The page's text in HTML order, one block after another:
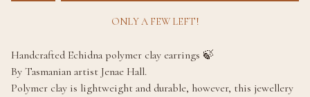
ONLY A FEW LEFT!
Handcrafted Echidna polymer clay earrings 🍃
By Tasmanian artist Jenae Hall.
Polymer clay is lightweight and durable, however, this jewellery